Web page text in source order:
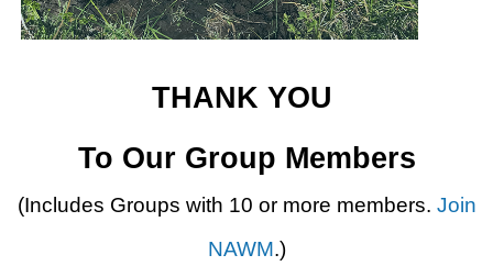
THANK YOU
To Our Group Members
(Includes Groups with 10 or more members. Join
NAWM.)